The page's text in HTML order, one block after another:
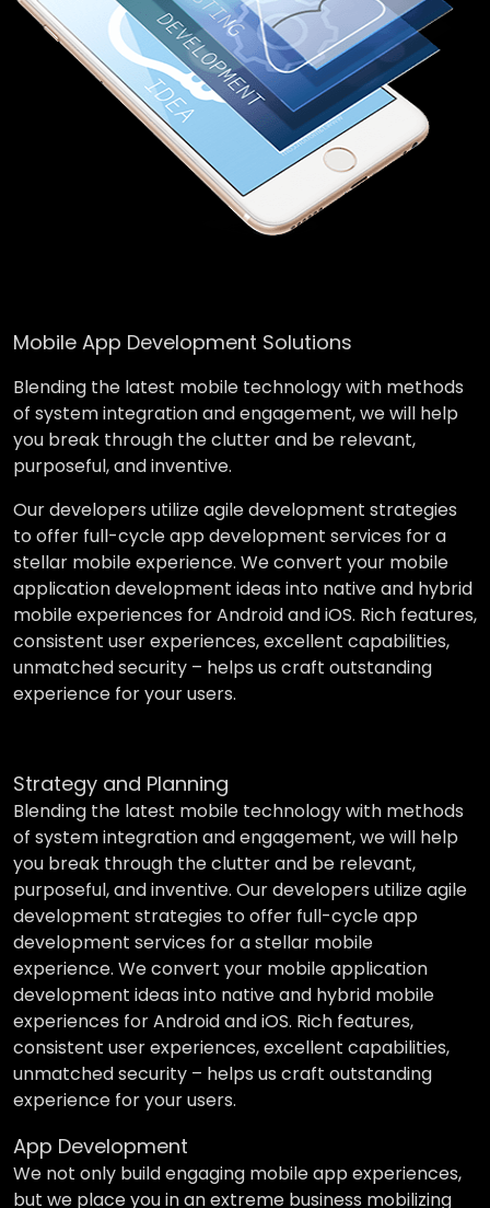
Mobile App Development Solutions
Blending the latest mobile technology with methods
of system integration and engagement, we will help
you break through the clutter and be relevant,
purposeful, and inventive.
Our developers utilize agile development strategies
to offer full-cycle app development services for a
stellar mobile experience. We convert your mobile
application development ideas into native and hybrid
mobile experiences for Android and iOS. Rich features,
consistent user experiences, excellent capabilities,
unmatched security – helps us craft outstanding
experience for your users.
Strategy and Planning
Blending the latest mobile technology with methods
of system integration and engagement, we will help
you break through the clutter and be relevant,
purposeful, and inventive. Our developers utilize agile
development strategies to offer full-cycle app
development services for a stellar mobile
experience. We convert your mobile application
development ideas into native and hybrid mobile
experiences for Android and iOS. Rich features,
consistent user experiences, excellent capabilities,
unmatched security – helps us craft outstanding
experience for your users.
App Development
We not only build engaging mobile app experiences,
but we place you in an extreme business mobilizing